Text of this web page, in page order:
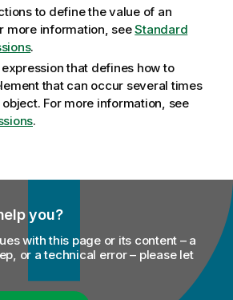
to define the value of an
more information, seeStandard
.
that defines how to
that can occur several times
For more information, see
.
you?
with this page or its content – a
or a technical error – please let